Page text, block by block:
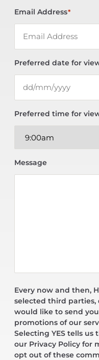
Email Address*
Preferred date for
Preferred time for
Message
Every now and then,
selected third parties,
would like to send
promotions of our
Selecting YES tells us
our Privacy Policy for
opt out of these